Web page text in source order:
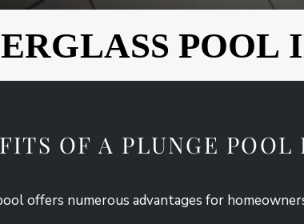
POOL
POOL
OF A PLUNGE
offers numerous advantages for